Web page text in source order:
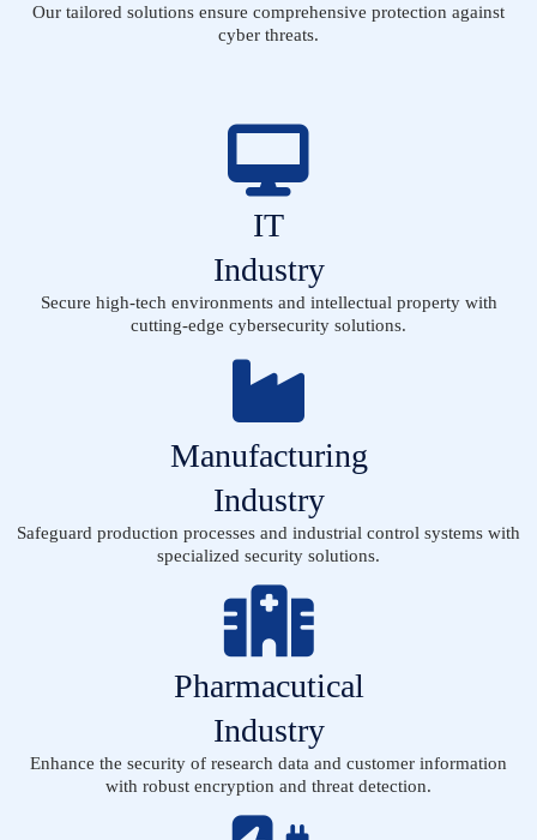
Our tailored solutions ensure comprehensive protection against
cyber threats.
IT
Industry
Secure high-tech environments and intellectual property with
cutting-edge cybersecurity solutions.
Manufacturing
Industry
Safeguard production processes and industrial control systems with
specialized security solutions.
Pharmacutical
Industry
Enhance the security of research data and customer information
with robust encryption and threat detection.